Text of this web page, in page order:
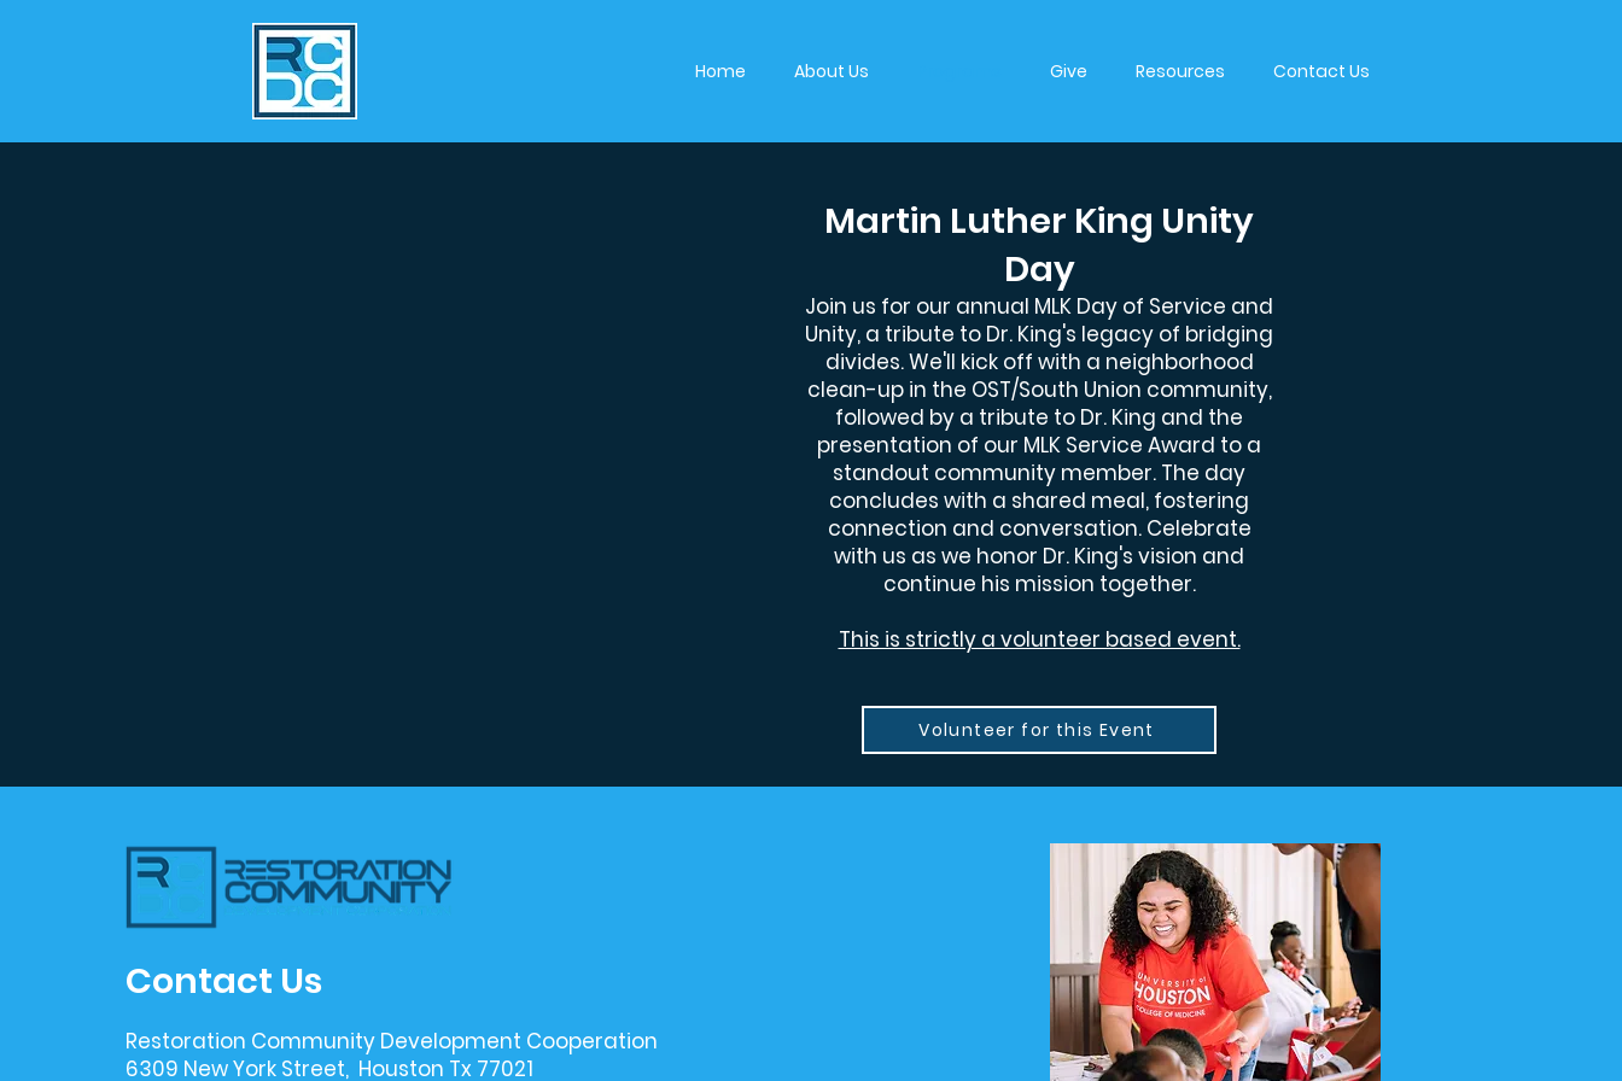
Home About Us Give Resources Contact Us
Martin Luther King Unity
Day
Join us for our annual MLK Day of Service and
Unity, a tribute to Dr. King's legacy of bridging
divides. We'll kick off with a neighborhood
clean-up in the OST/South Union community,
followed by a tribute to Dr. King and the
presentation of our MLK Service Award to a
standout community member. The day
concludes with a shared meal, fostering
connection and conversation. Celebrate
with us as we honor Dr. King's vision and
continue his mission together.
This is strictly a volunteer based event.
Volunteer for this Event
Contact Us
Restoration Community Development Cooperation
6309 New York Street, Houston Tx 77021